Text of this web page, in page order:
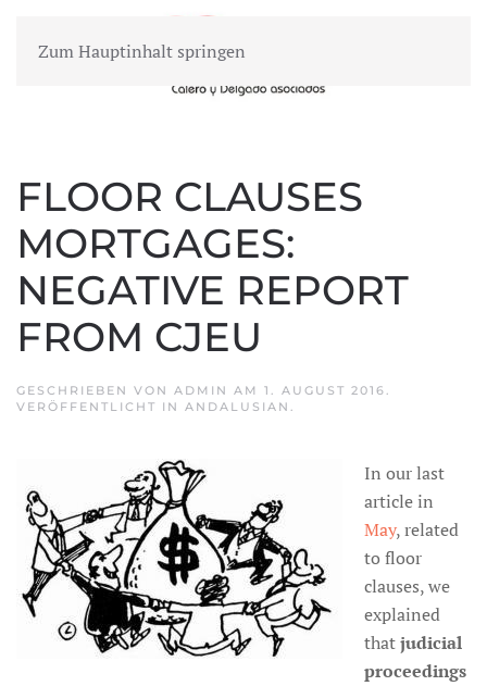
Zum Hauptinhalt springen
MENÜ
FLOOR CLAUSES
MORTGAGES:
NEGATIVE REPORT
FROM CJEU
GESCHRIEBEN VON ADMIN AM 1. AUGUST 2016.
VERÖFFENTLICHT IN ANDALUSIAN .
In our last
article in
May, related
to floor
clauses, we
explained
thatjudicial
proceedings